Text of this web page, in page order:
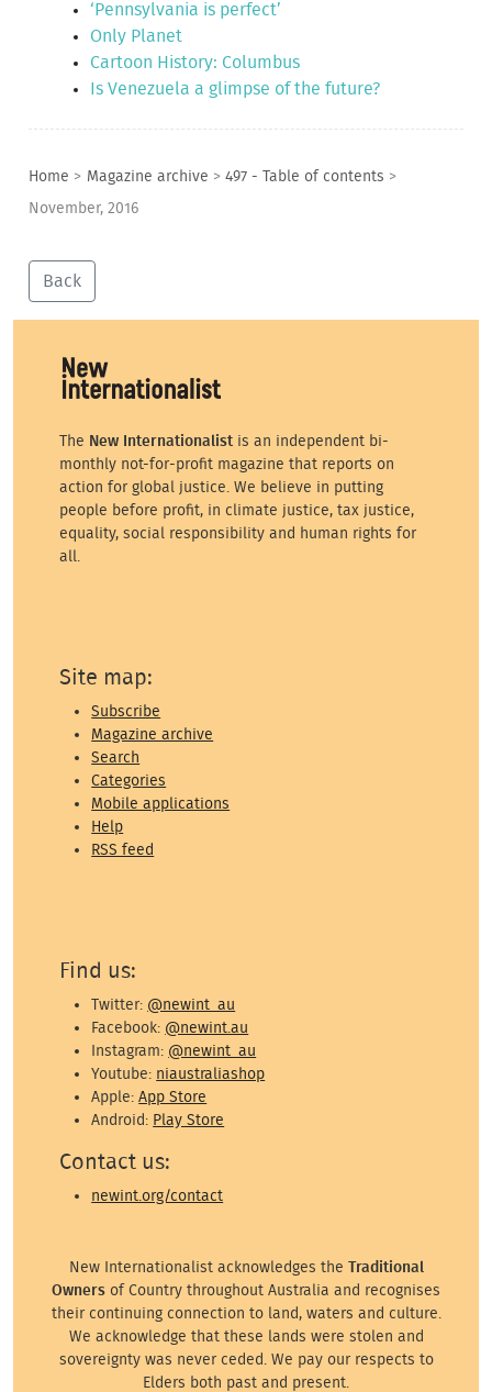
‘Pennsylvania is perfect’
Only Planet
Cartoon History: Columbus
Is Venezuela a glimpse of the future?
Home > Magazine archive > 497 - Table of contents >
November, 2016
Back
The New Internationalist is an independent bi-
monthly not-for-profit magazine that reports on
action for global justice. We believe in putting
people before profit, in climate justice, tax justice,
equality, social responsibility and human rights for
all.
Site map:
Subscribe
Magazine archive
Search
Categories
Mobile applications
Help
RSS feed
Find us:
Twitter: @newint_au
Facebook: @newint.au
Instagram: @newint_au
Youtube: niaustraliashop
Apple:App Store
Android: Play Store
Contact us:
newint.org/contact
New Internationalist acknowledges the Traditional
Owners of Country throughout Australia and recognises
their continuing connection to land, waters and culture.
We acknowledge that these lands were stolen and
sovereignty was never ceded. We pay our respects to
Elders both past and present.